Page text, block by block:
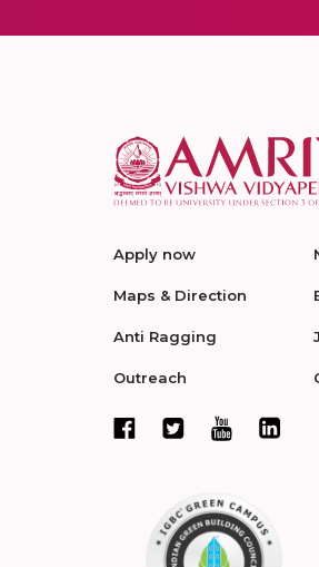
Apply now
Maps & Direction
Anti Ragging
Outreach